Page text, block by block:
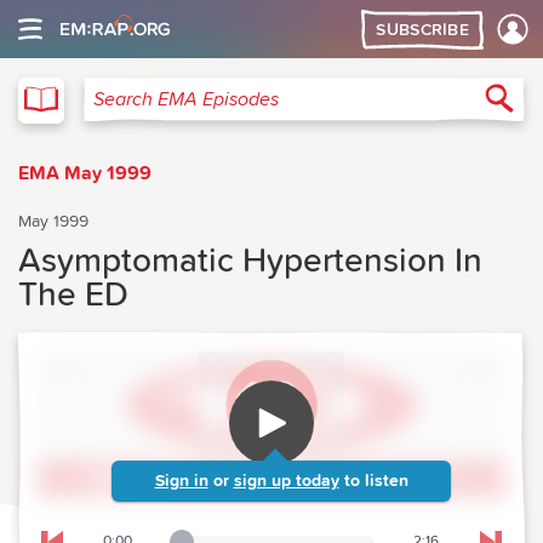
SUBSCRIBE
Search EMA Episodes
EMA May 1999
May 1999
Asymptomatic Hypertension In
The ED
Sign in or sign up today to listen